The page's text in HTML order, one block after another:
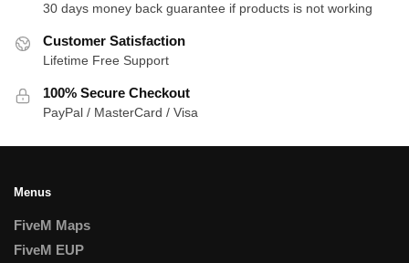
30 days money back guarantee if products is not working
Customer Satisfaction
Lifetime Free Support
100% Secure Checkout
PayPal / MasterCard / Visa
Menus
FiveM Maps
FiveM EUP